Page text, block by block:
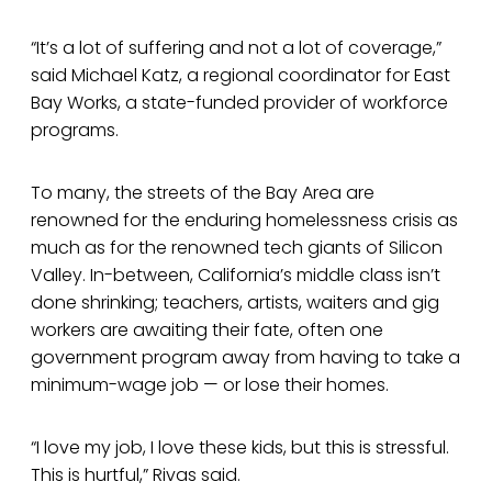
“It’s a lot of suffering and not a lot of coverage,”
said Michael Katz, a regional coordinator for East
Bay Works, a state-funded provider of workforce
programs.
To many, the streets of the Bay Area are
renowned for the enduring homelessness crisis as
much as for the renowned tech giants of Silicon
Valley. In-between, California’s middle class isn’t
done shrinking; teachers, artists, waiters and gig
workers are awaiting their fate, often one
government program away from having to take a
minimum-wage job — or lose their homes.
“I love my job, I love these kids, but this is stressful.
This is hurtful,” Rivas said.